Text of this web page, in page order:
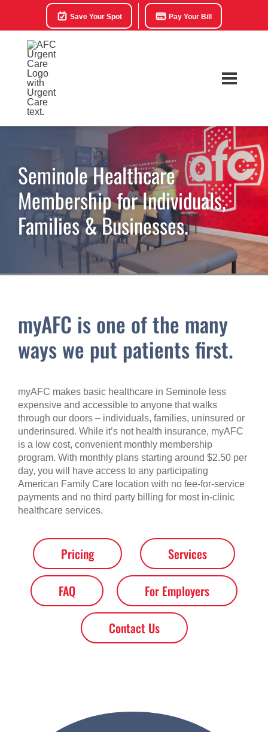
Save Your Spot Pay Your Bill
Seminole Healthcare
Membership for Individuals,
Families & Businesses.
myAFC is one of the many
ways we put patients first.
myAFC makes basic healthcare in Seminole less
expensive and accessible to anyone that walks
through our doors – individuals, families, uninsured or
underinsured. While it’s not health insurance, myAFC
is a low cost, convenient monthly membership
program. With monthly plans starting around $2.50 per
day, you will have access to any participating
American Family Care location with no fee-for-service
payments and no third party billing for most in-clinic
healthcare services.
Pricing Services
FAQ For Employers
Contact Us